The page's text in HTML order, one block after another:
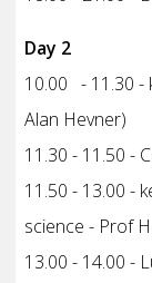
Day 2
10.00 - 11.30 -
Alan Hevner)
11.30 - 11.50 -
11.50 - 13.00 -
science - Prof
13.00 - 14.00 -